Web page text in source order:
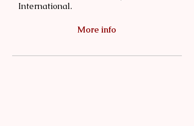
International.
More info